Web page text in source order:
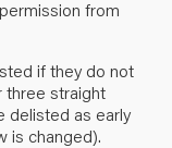
from
if they do not
three straight
delisted as early
is changed).